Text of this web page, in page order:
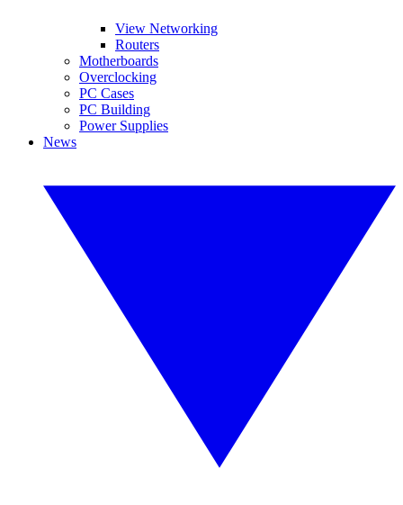
View Networking
Routers
Motherboards
Overclocking
PC Cases
PC Building
Power Supplies
News